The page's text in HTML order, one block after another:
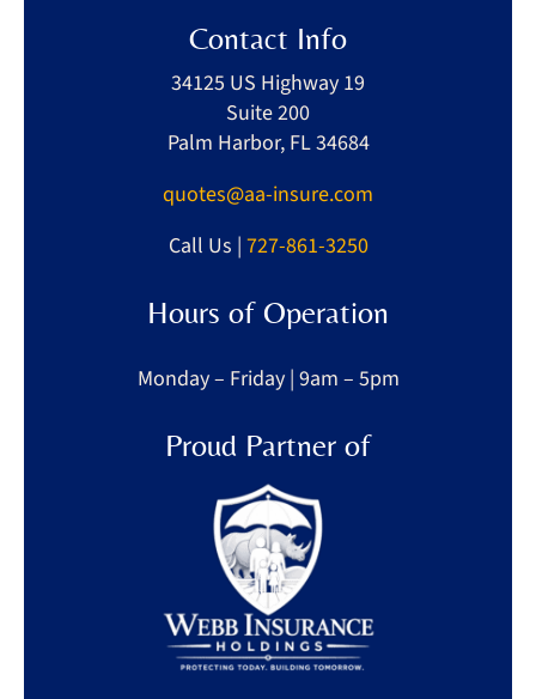
Contact Info
34125 US Highway 19
Suite 200
Palm Harbor, FL 34684
quotes@aa-insure.com
Call Us | 727-861-3250
Hours of Operation
Monday – Friday | 9am – 5pm
Proud Partner of